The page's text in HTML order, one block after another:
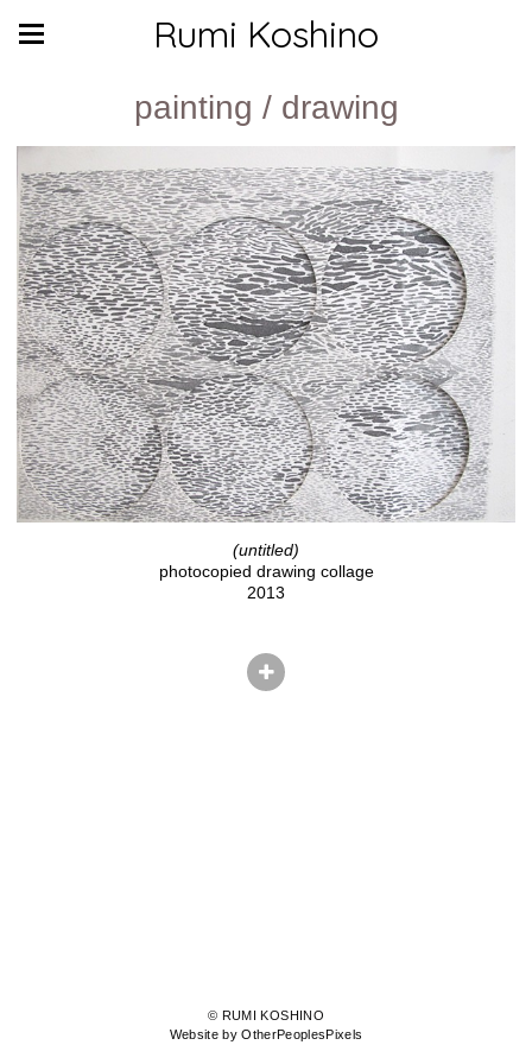
Rumi Koshino
painting / drawing
(untitled)
photocopied drawing collage
2013
© RUMI KOSHINO
Website by OtherPeoplesPixels